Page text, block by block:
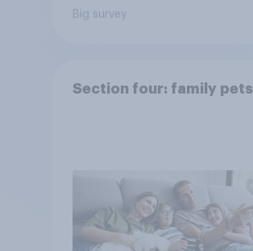
Big survey
Section four: family pets